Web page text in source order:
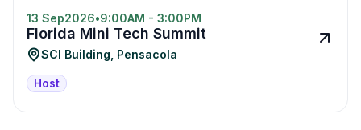
13 Sep2026•9:00AM - 3:00PM
Florida Mini Tech Summit
SCI Building, Pensacola
Host